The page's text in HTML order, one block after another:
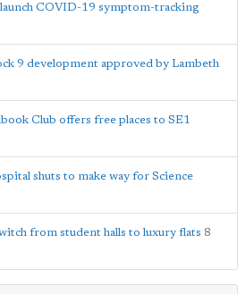
COVID-19 symptom-tracking
9 development approved by Lambeth
Club offers free places to SE1
shuts to make way for Science
from student halls to luxury flats 8